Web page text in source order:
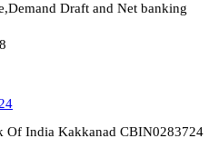
Draft and Net banking
Of India Kakkanad CBIN0283724